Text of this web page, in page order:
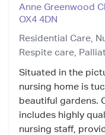
Anne Greenwood
OX4 4DN
Residential Care,
Respite care,
Situated in the
nursing home is
beautiful gardens.
includes highly
nursing staff,